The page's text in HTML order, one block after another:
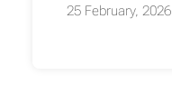
25 February, 2026